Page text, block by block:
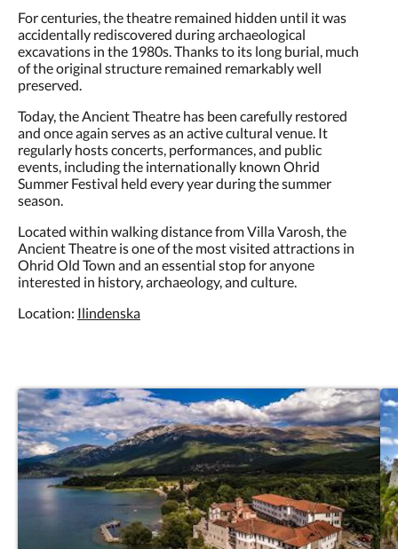
For centuries, the theatre remained hidden until it was
accidentally rediscovered during archaeological
excavations in the 1980s. Thanks to its long burial, much
of the original structure remained remarkably well
preserved.
Today, the Ancient Theatre has been carefully restored
and once again serves as an active cultural venue. It
regularly hosts concerts, performances, and public
events, including the internationally known Ohrid
Summer Festival held every year during the summer
season.
Located within walking distance from Villa Varosh, the
Ancient Theatre is one of the most visited attractions in
Ohrid Old Town and an essential stop for anyone
interested in history, archaeology, and culture.
Location: Ilindenska